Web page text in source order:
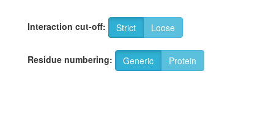
Interaction cut-off: Strict Loose
Residue numbering: Generic Protein